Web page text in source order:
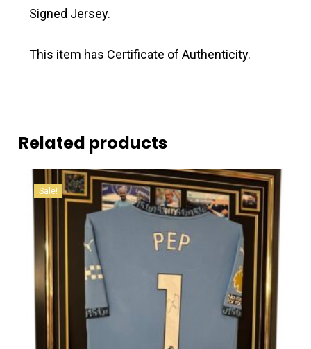
Signed Jersey.
This item has Certificate of Authenticity.
Related products
Sale!